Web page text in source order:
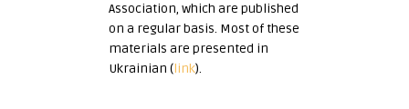
Association, which are published
on a regular basis. Most of these
materials are presented in
Ukrainian (link).